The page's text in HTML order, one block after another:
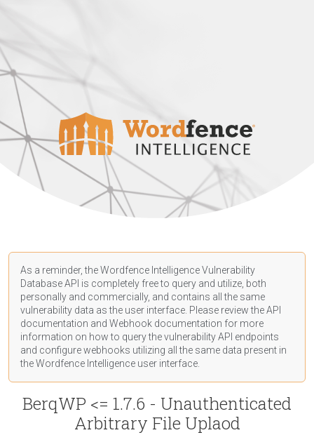
As a reminder, the Wordfence Intelligence Vulnerability
Database API is completely free to query and utilize, both
personally and commercially, and contains all the same
vulnerability data as the user interface. Please review the API
documentation and Webhook documentation for more
information on how to query the vulnerability API endpoints
and configure webhooks utilizing all the same data present in
the Wordfence Intelligence user interface.
BerqWP <= 1.7.6 - Unauthenticated
Arbitrary File Uplaod